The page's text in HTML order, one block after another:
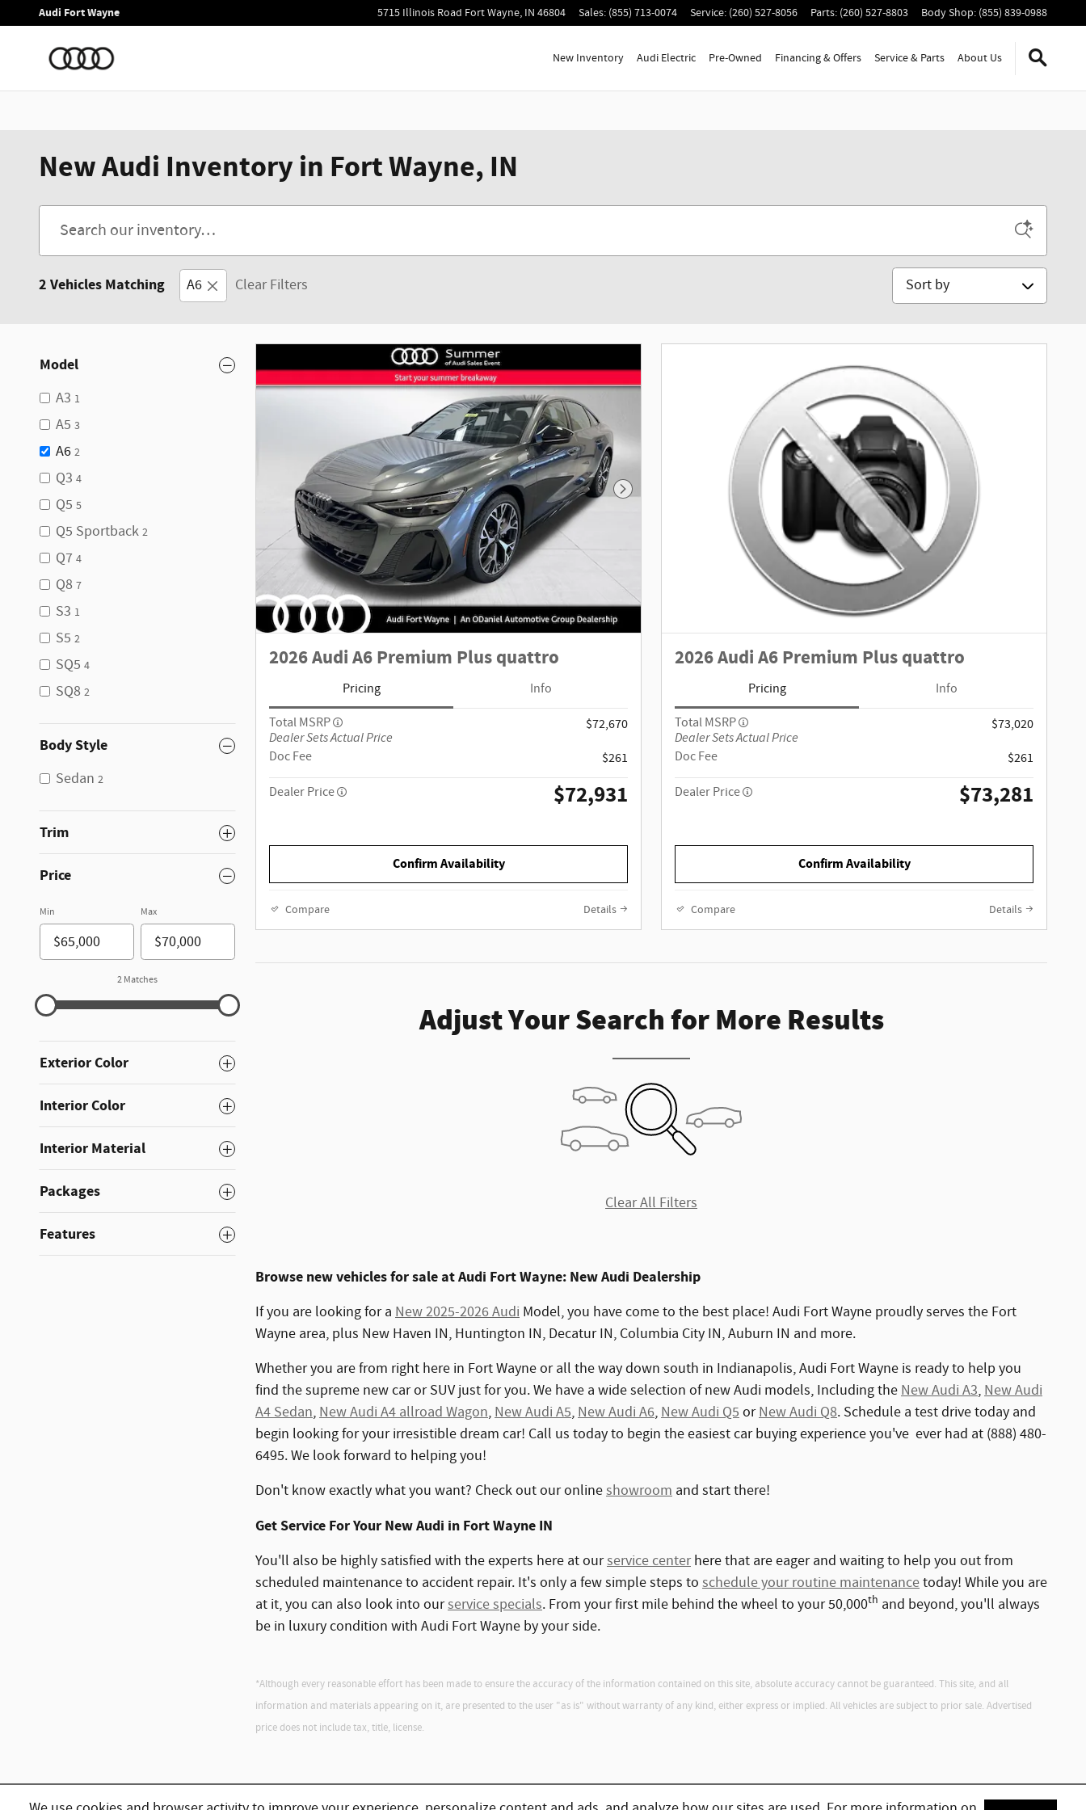
Skip to main content
Audi Fort Wayne 5715 Illinois Road Fort Wayne, IN 46804 Sales: (855) 713-0074 Service: (260) 527-8056 Parts: (260) 527-8803 Body Shop: (855) 839-0988
New Inventory Audi Electric Pre-Owned Financing & Offers Service& Parts About Us
New Audi Inventory in Fort Wayne, IN
2 Vehicles Matching A6 Clear Filters Sort by
Model
A3 1
A5 3
A6 2
Q3 4
Q5 5
Q5 Sportback 2
Q7 4
Q8 7
S3 1
S5 2
SQ5 4
SQ8 2
Body Style
Sedan 2
Trim
Price
Min Max
2 Matches
Exterior Color
Interior Color
Interior Material
Packages
Features
Next Photo
2026 Audi A6 Premium Plus quattro
Pricing
Info
Total MSRP
Dealer Sets Actual Price
$72,670
Doc Fee
$261
Dealer Price
$72,931
Confirm Availability
Compare Details
2026 Audi A6 Premium Plus quattro
Pricing
Info
Total MSRP
Dealer Sets Actual Price
$73,020
Doc Fee
$261
Dealer Price
$73,281
Confirm Availability
Compare Details
Adjust Your Search for More Results
Clear All Filters
Browse new vehicles for sale at Audi Fort Wayne: New Audi Dealership
If you are looking for a New 2025-2026 Audi Model, you have come to the best place! Audi Fort Wayne proudly serves the Fort
Wayne area, plus New Haven IN, Huntington IN, Decatur IN, Columbia City IN, Auburn IN and more.
Whether you are from right here in Fort Wayne or all the way down south in Indianapolis, Audi Fort Wayne is ready to help you
find the supreme new car or SUV just for you. We have a wide selection of new Audi models, Including theNew Audi A3,New Audi
A4 Sedan,New Audi A4 allroad Wagon,New Audi A5,New Audi A6,New Audi Q5orNew Audi Q8. Schedule a test drive today and
begin looking for your irresistible dream car! Call us today to begin the easiest car buying experience you've ever had at (888) 480-
6495. We look forward to helping you!
Don't know exactly what you want? Check out our onlineshowroom and start there!
Get Service For Your New Audi in Fort Wayne IN
You'll also be highly satisfied with the experts here at ourservice centerhere that are eager and waiting to help you out from
scheduled maintenance to accident repair. It's only a few simple steps to schedule your routine maintenancetoday! While you are
at it, you can also look into ourservice specials. From your first mile behind the wheel to your 50,000th and beyond, you'll always
be in luxury condition with Audi Fort Wayne by your side.
*Although every reasonable effort has been made to ensure the accuracy of the information contained on this site, absolute accuracy cannot be guaranteed. This site, and all
information and materials appearing on it, are presented to the user "as is" without warranty of any kind, either express or implied. All vehicles are subject to prior sale. Advertised
price does not include tax, title, license.